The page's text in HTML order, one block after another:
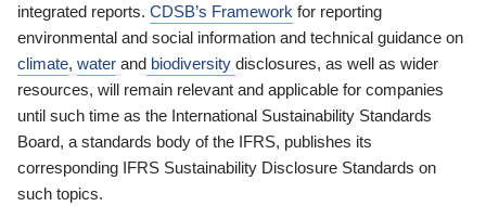
integrated reports. CDSB’s Framework for reporting
environmental and social information and technical guidance on
climate, water and biodiversity disclosures, as well as wider
resources, will remain relevant and applicable for companies
until such time as the International Sustainability Standards
Board, a standards body of the IFRS, publishes its
corresponding IFRS Sustainability Disclosure Standards on
such topics.